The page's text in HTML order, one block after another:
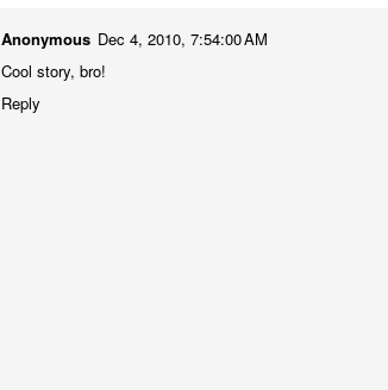
Anonymous Dec 4, 2010, 7:54:00 AM
Cool story, bro!
Reply